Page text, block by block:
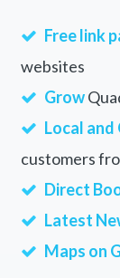
Free link
websites
Grow
Local
customers
Direct
Latest
Maps on